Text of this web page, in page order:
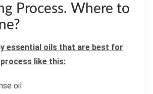
Process. Where to
essential oils that are best for
like this:
oil